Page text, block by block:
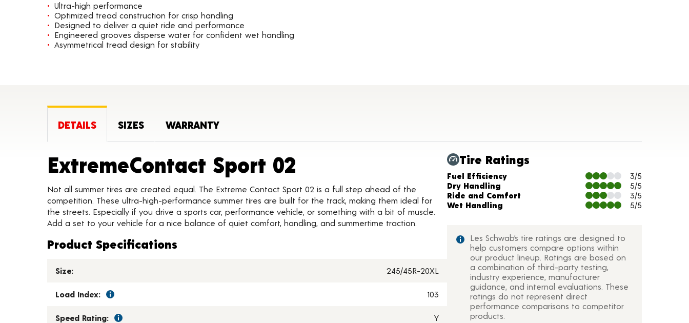
Ultra-high performance
Optimized tread construction for crisp handling
Designed to deliver a quiet ride and performance
Engineered grooves disperse water for confident wet handling
Asymmetrical tread design for stability
DETAILS SIZES WARRANTY
ExtremeContact Sport 02 Product Details
Not all summer tires are created equal. The Extreme Contact Sport 02 is a full step ahead of the
competition. These ultra-high-performance summer tires are built for the track, making them ideal for
the streets. Especially if you drive a sports car, performance vehicle, or something with a bit of muscle.
Add a set to your vehicle for a nice balance of quiet comfort, handling, and summertime traction.
Product Specifications
Size: 245/45R-20XL
Load Index: 103
Speed Rating: Y
Tire Ratings
Charts and Description
Fuel Efficiency
3/5
Dry Handling
5/5
Ride and Comfort
3/5
Wet Handling
5/5
Les Schwab’s tire ratings are designed to
help customers compare options within
our product lineup. Ratings are based on
a combination of third-party testing,
industry experience, manufacturer
guidance, and internal evaluations. These
ratings do not represent direct
performance comparisons to competitor
products.